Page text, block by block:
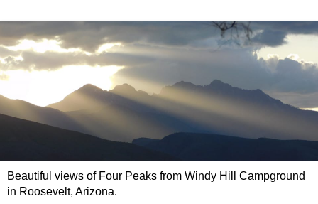
Beautiful views of Four Peaks from Windy Hill Campground
in Roosevelt, Arizona.